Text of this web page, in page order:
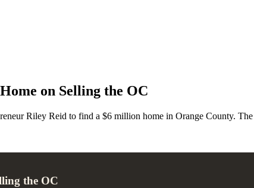
on Selling the OC
Riley Reid to find a $6 million home in Orange County.
the OC